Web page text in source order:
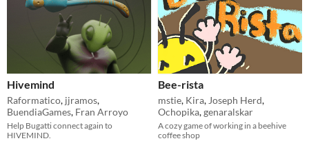
Hivemind
Raformatico, jjramos,
BuendiaGames, Fran Arroyo
Help Bugatti connect again to
HIVEMIND.
Bee-rista
mstie, Kira, Joseph Herd,
Ochopika,genaralskar
A cozy game of working in a beehive
coffee shop